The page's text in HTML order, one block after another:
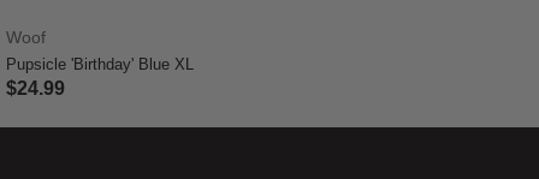
Woof
Pupsicle 'Birthday' Blue XL
$24.99